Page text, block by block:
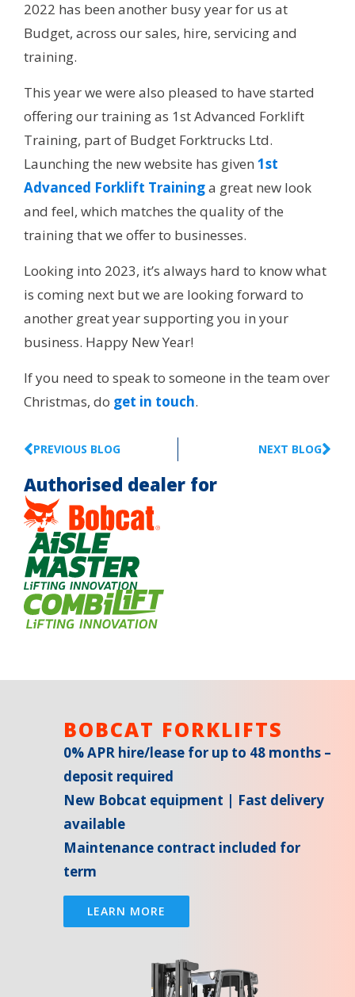
2022 has been another busy year for us at
Budget, across our sales, hire, servicing and
training.
This year we were also pleased to have started
offering our training as 1st Advanced Forklift
Training, part of Budget Forktrucks Ltd.
Launching the new website has given 1st
Advanced Forklift Traininga great new look
and feel, which matches the quality of the
training that we offer to businesses.
Looking into 2023, it’s always hard to know what
is coming next but we are looking forward to
another great year supporting you in your
business. Happy New Year!
If you need to speak to someone in the team over
Christmas, do get in touch.
PREVIOUS BLOG NEXT BLOG
Authorised dealer for
BOBCAT FORKLIFTS
0% APR hire/lease for up to 48 months –
deposit required
New Bobcat equipment | Fast delivery
available
Maintenance contract included for
term
LEARN MORE